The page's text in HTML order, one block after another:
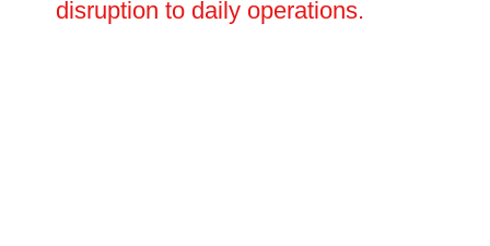
disruption to daily operations.